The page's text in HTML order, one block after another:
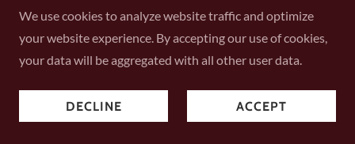
jealous and you may get a cruel nickname “Lick”
Being very weak intellectually. Children can be very hurt
and distressed by name calling such as “thick” “spa”
“dummy”
Children from homes where there are problems are also
We use cookies to analyze website traffic and optimize
your website experience. By accepting our use of cookies,
your data will be aggregated with all other user data.
DECLINE ACCEPT